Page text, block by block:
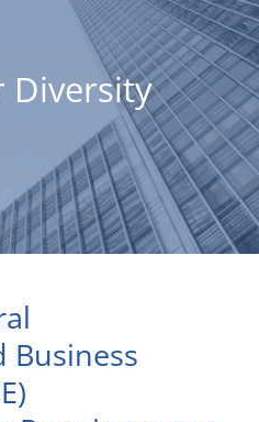
Diversity
Business